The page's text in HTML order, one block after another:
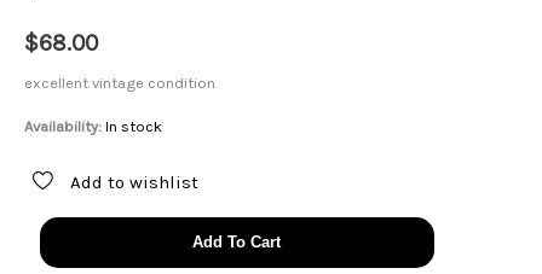
$68.00
excellent vintage condition
Availability: In stock
Add to wishlist
60s
jumbo
Add To Cart